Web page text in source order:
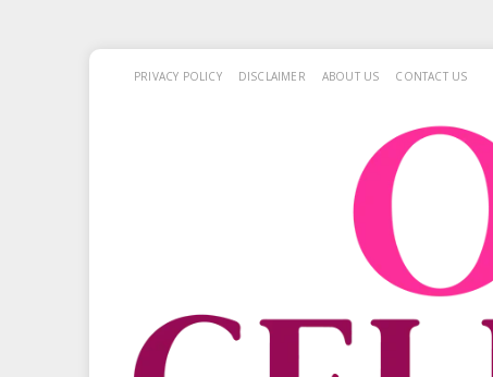
PRIVACY POLICY DISCLAIMER ABOUT US CONTACT US